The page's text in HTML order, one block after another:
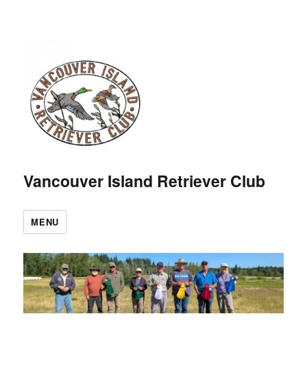
Vancouver Island Retriever Club
MENU